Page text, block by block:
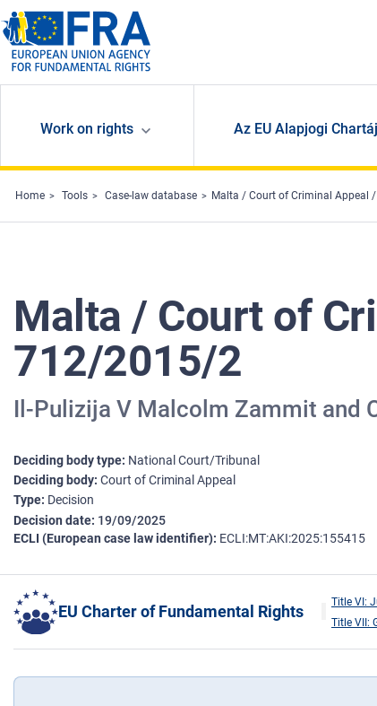
Skip to main content
Work on rights Az EU Alapjogi
Home Tools Case-law database Malta / Court of Criminal
Malta / Court of
712/2015/2
Il-Pulizija V Malcolm Zammit and
Deciding body type National Court/Tribunal
Deciding body Court of Criminal Appeal
Type Decision
Decision date 19/09/2025
ECLI (European case law identifier) ECLI:MT:AKI:2025:155415
EU Charter of Fundamental Rights
Title VI:
Title VII: